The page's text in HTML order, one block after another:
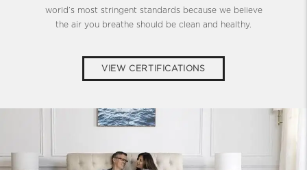
world’s most stringent standards because we believe
the air you breathe should be clean and healthy.
VIEW CERTIFICATIONS